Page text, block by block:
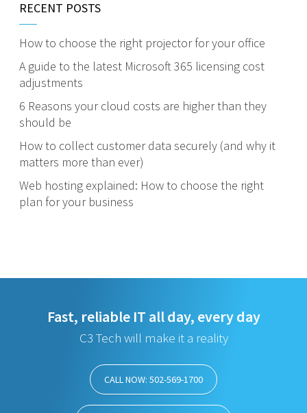
RECENT POSTS
How to choose the right projector for your office
A guide to the latest Microsoft 365 licensing cost
adjustments
6 Reasons your cloud costs are higher than they
should be
How to collect customer data securely (and why it
matters more than ever)
Web hosting explained: How to choose the right
plan for your business
Fast, reliable IT all day, every day
C3 Tech will make it a reality
CALL NOW: 502-569-1700